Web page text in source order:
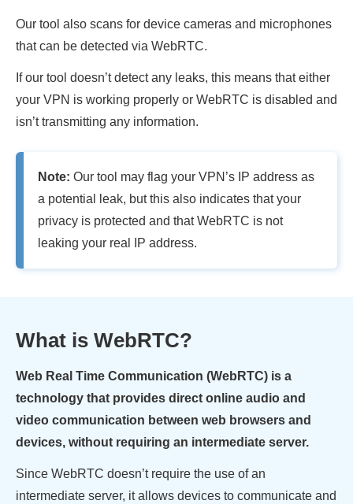
Our tool also scans for device cameras and microphones
that can be detected via WebRTC.
If our tool doesn’t detect any leaks, this means that either
your VPN is working properly or WebRTC is disabled and
isn’t transmitting any information.
Note: Our tool may flag your VPN’s IP address as
a potential leak, but this also indicates that your
privacy is protected and that WebRTC is not
leaking your real IP address.
What is WebRTC?
Web Real Time Communication (WebRTC) is a
technology that provides direct online audio and
video communication between web browsers and
devices, without requiring an intermediate server.
Since WebRTC doesn’t require the use of an
intermediate server, it allows devices to communicate and